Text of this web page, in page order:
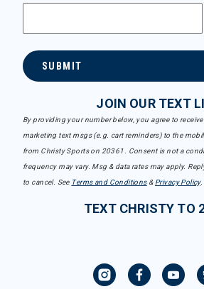
SUBMIT
JOIN OUR TEXT
By providing your number below, you agree to
marketing text msgs (e.g. cart reminders) to the
from Christy Sports on 20361. Consent is not a
frequency may vary. Msg & data rates may apply.
to cancel. See Terms and Conditions& Privacy Policy.
TEXT CHRISTY TO